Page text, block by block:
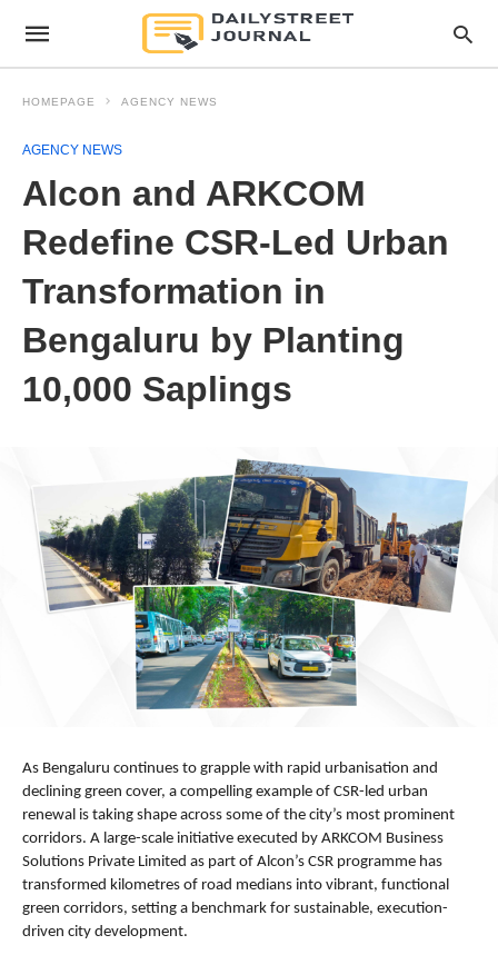
HOMEPAGE AGENCY NEWS
AGENCY NEWS
Alcon and ARKCOM
Redefine CSR-Led Urban
Transformation in
Bengaluru by Planting
10,000 Saplings
As Bengaluru continues to grapple with rapid urbanisation and
declining green cover, a compelling example of CSR-led urban
renewal is taking shape across some of the city’s most prominent
corridors. A large-scale initiative executed by ARKCOM Business
Solutions Private Limited as part of Alcon’s CSR programme has
transformed kilometres of road medians into vibrant, functional
green corridors, setting a benchmark for sustainable, execution-
driven city development.